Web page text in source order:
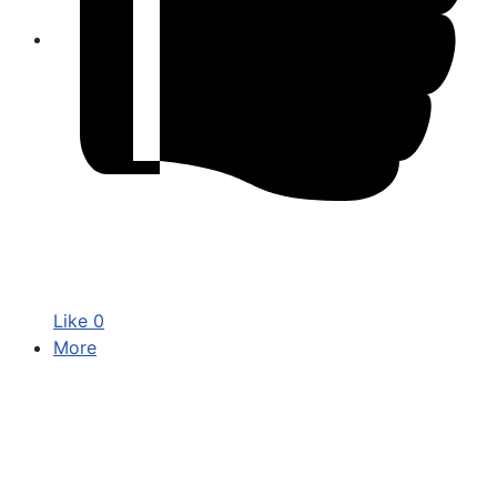
Like 0
More